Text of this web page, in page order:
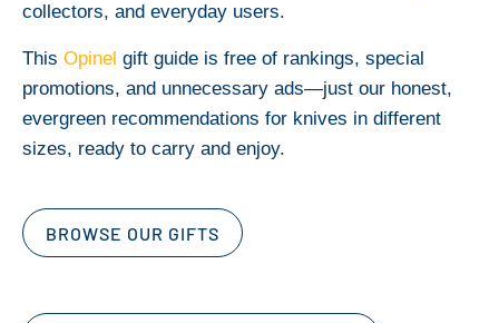
collectors, and everyday users.
This Opinel gift guide is free of rankings, special
promotions, and unnecessary ads—just our honest,
evergreen recommendations for knives in different
sizes, ready to carry and enjoy.
BROWSE OUR GIFTS